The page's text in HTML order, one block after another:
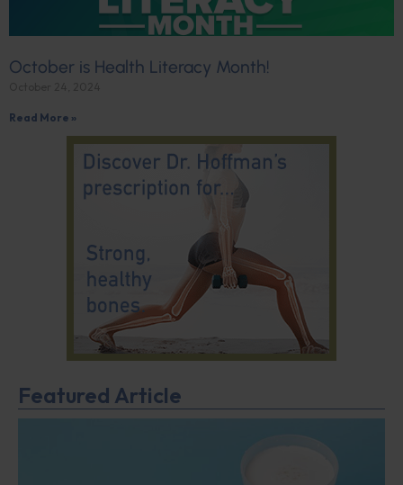
October is Health Literacy Month!
Read More »
Featured Article